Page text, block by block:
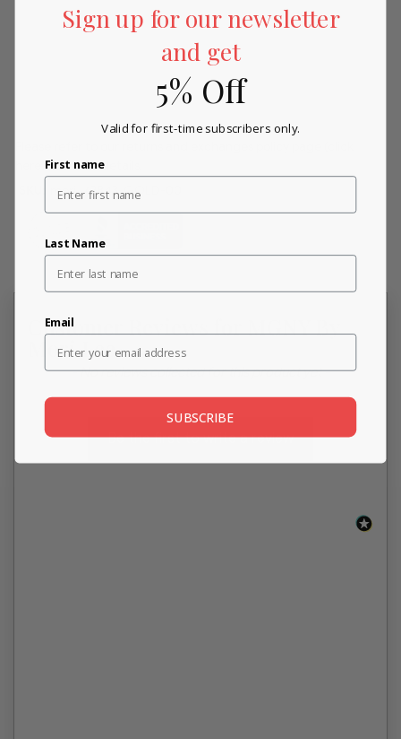
for more details.
mori_72843-GOLD-00
Customer Reviews for MGNY By
Mori Lee
- No reviews collected for this product yet -
Be the first to write a review
New content loaded
Sign up for our newsletter
and get
5% Off
Valid for first-time subscribers only.
First name
Last Name
Email
SUBSCRIBE